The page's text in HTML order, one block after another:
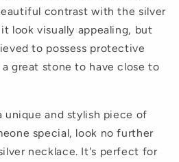
contrast with the silver
look visually appealing, but
to possess protective
great stone to have close to
unique and stylish piece of
special, look no further
necklace. It's perfect for